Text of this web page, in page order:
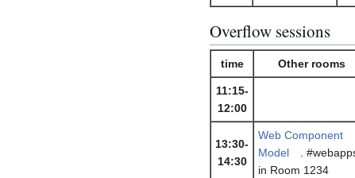
Overflow sessions
time Other rooms
11:15-
12:00
13:30-
14:30
Web Component
Model
.
in Room 1234